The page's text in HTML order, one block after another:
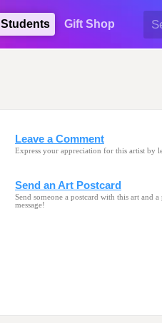
Students Gift Shop
Leave a Comment
Express your appreciation for this artist by
Send an Art Postcard
Send someone a postcard with this art and a
message!